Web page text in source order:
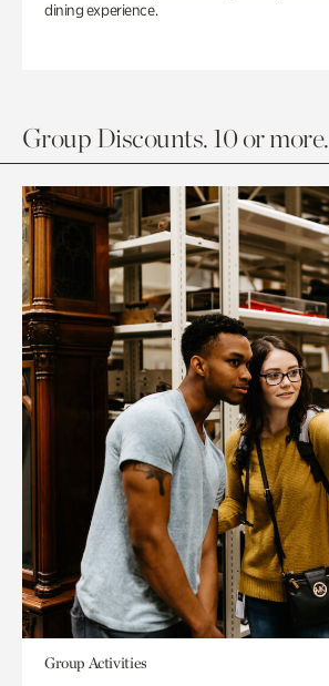
dining experience.
Group Discounts. 10 or more.
Group Activities